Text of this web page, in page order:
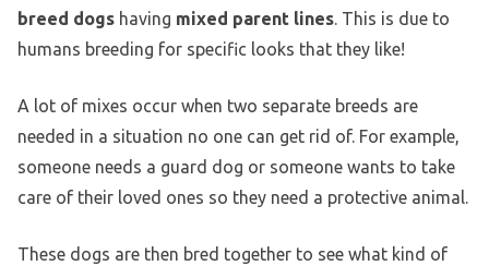
breed dogs having mixed parent lines. This is due to
humans breeding for specific looks that they like!
A lot of mixes occur when two separate breeds are
needed in a situation no one can get rid of. For example,
someone needs a guard dog or someone wants to take
care of their loved ones so they need a protective animal.
These dogs are then bred together to see what kind of